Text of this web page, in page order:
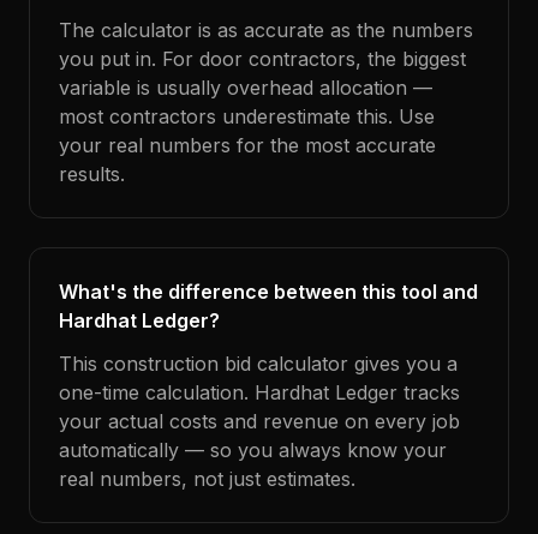
The calculator is as accurate as the numbers
you put in. For door contractors, the biggest
variable is usually overhead allocation —
most contractors underestimate this. Use
your real numbers for the most accurate
results.
What's the difference between this tool and
Hardhat Ledger?
This construction bid calculator gives you a
one-time calculation. Hardhat Ledger tracks
your actual costs and revenue on every job
automatically — so you always know your
real numbers, not just estimates.